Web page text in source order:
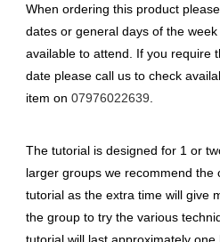
When ordering this product
dates or general days of the
available to attend. If you require
date please call us to check
item on07976022639
The tutorial is designed for 1 or
larger groups we recommend the
tutorial as the extra time will give
the group to try the various
tutorial will last approximately one